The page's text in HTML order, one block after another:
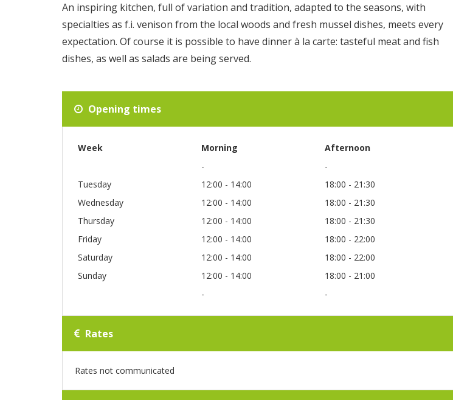
An inspiring kitchen, full of variation and tradition, adapted to the seasons, with
specialties as f.i. venison from the local woods and fresh mussel dishes, meets every
expectation. Of course it is possible to have dinner à la carte: tasteful meat and fish
dishes, as well as salads are being served.
Opening times
Week Morning
Afternoon
-
-
Tuesday
12:00 - 14:00
18:00 - 21:30
Wednesday
12:00 - 14:00
18:00 - 21:30
Thursday
12:00 - 14:00
18:00 - 21:30
Friday
12:00 - 14:00
18:00 - 22:00
Saturday
12:00 - 14:00
18:00 - 22:00
Sunday
12:00 - 14:00
18:00 - 21:00
-
-
Rates
Rates not communicated